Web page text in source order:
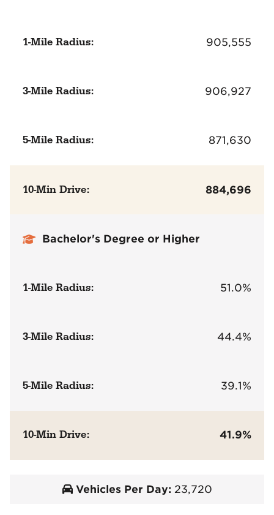
1-Mile Radius: 905,555
3-Mile Radius: 906,927
5-Mile Radius: 871,630
10-Min Drive: 884,696
Bachelor's Degree or Higher
1-Mile Radius: 51.0%
3-Mile Radius: 44.4%
5-Mile Radius: 39.1%
10-Min Drive: 41.9%
Vehicles Per Day: 23,720